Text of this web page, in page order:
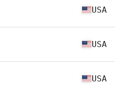
USA
USA
USA